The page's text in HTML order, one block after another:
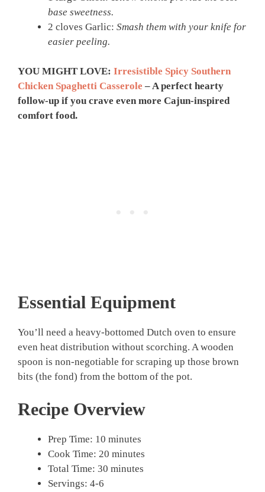
base sweetness.
2 cloves Garlic: Smash them with your knife for
easier peeling.
YOU MIGHT LOVE: Irresistible Spicy Southern
Chicken Spaghetti Casserole – A perfect hearty
follow-up if you crave even more Cajun-inspired
comfort food.
Essential Equipment
You’ll need a heavy-bottomed Dutch oven to ensure
even heat distribution without scorching. A wooden
spoon is non-negotiable for scraping up those brown
bits (the fond) from the bottom of the pot.
Recipe Overview
Prep Time: 10 minutes
Cook Time: 20 minutes
Total Time: 30 minutes
Servings: 4-6